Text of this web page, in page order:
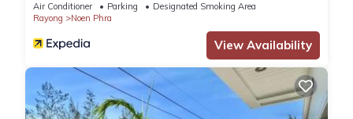
Air Conditioner Parking
Designated Smoking Area
Rayong
Noen Phra
View Availability